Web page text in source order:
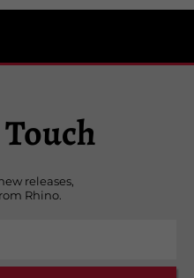
releases,
Rhino.